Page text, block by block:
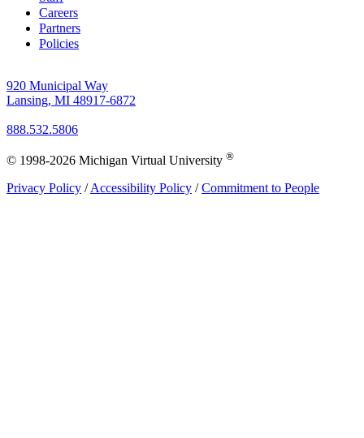
Careers
Partners
Policies
920 Municipal Way
Lansing, MI 48917-6872
888.532.5806
© 1998-2026 Michigan Virtual University ®
Privacy Policy /Accessibility Policy /Commitment to People